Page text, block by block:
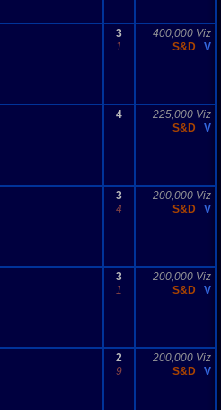
3
1
400,000 Viz
S&D
V
4
225,000 Viz
S&D
V
3
4
200,000 Viz
S&D
V
3
1
200,000 Viz
S&D
V
2
9
200,000 Viz
S&D
V